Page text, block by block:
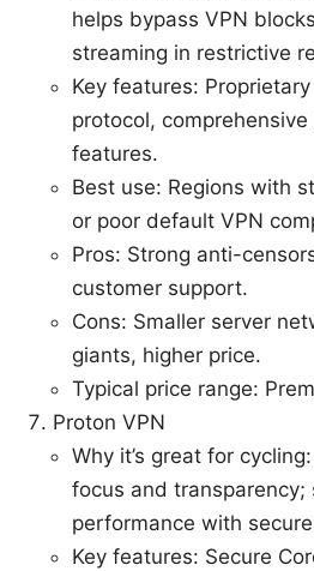
helps bypass VPN
streaming in restrictive
Key features:
protocol,
features.
Best use: Regions with
or poor default VPN
Pros: Strong anti-
customer support.
Cons: Smaller server
giants, higher price.
Typical price range:
Proton VPN
Why it’s great for
focus and transparency;
performance with
Key features: Secure